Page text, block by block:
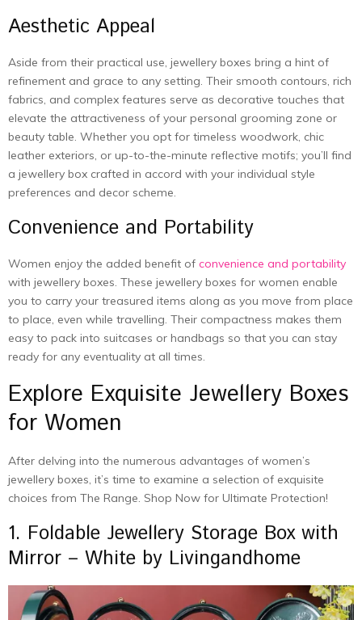
Aesthetic Appeal
Aside from their practical use, jewellery boxes bring a hint of
refinement and grace to any setting. Their smooth contours, rich
fabrics, and complex features serve as decorative touches that
elevate the attractiveness of your personal grooming zone or
beauty table. Whether you opt for timeless woodwork, chic
leather exteriors, or up-to-the-minute reflective motifs; you’ll find
a jewellery box crafted in accord with your individual style
preferences and decor scheme.
Convenience and Portability
Women enjoy the added benefit of convenience and portability
with jewellery boxes. These jewellery boxes for women enable
you to carry your treasured items along as you move from place
to place, even while travelling. Their compactness makes them
easy to pack into suitcases or handbags so that you can stay
ready for any eventuality at all times.
Explore Exquisite Jewellery Boxes
for Women
After delving into the numerous advantages of women’s
jewellery boxes, it’s time to examine a selection of exquisite
choices from The Range. Shop Now for Ultimate Protection!
1. Foldable Jewellery Storage Box with
Mirror – White by Livingandhome